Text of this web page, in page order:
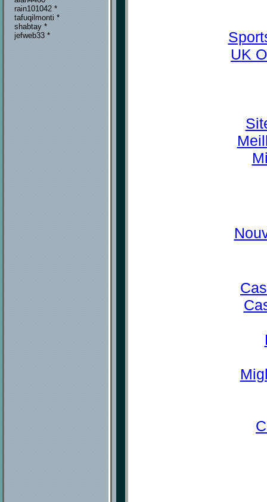
rain101042 *
tafuqilmonti *
shabtay *
jefweb33 *
UK